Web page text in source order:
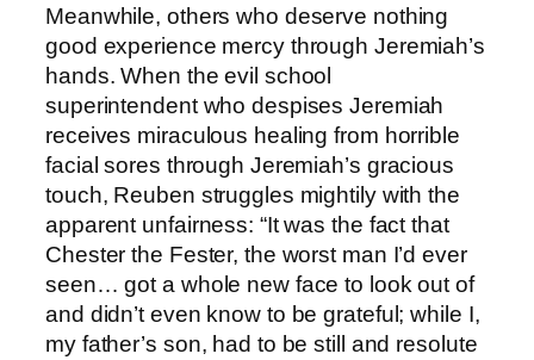
Meanwhile, others who deserve nothing
good experience mercy through Jeremiah’s
hands. When the evil school
superintendent who despises Jeremiah
receives miraculous healing from horrible
facial sores through Jeremiah’s gracious
touch, Reuben struggles mightily with the
apparent unfairness: “It was the fact that
Chester the Fester, the worst man I’d ever
seen… got a whole new face to look out of
and didn’t even know to be grateful; while I,
my father’s son, had to be still and resolute